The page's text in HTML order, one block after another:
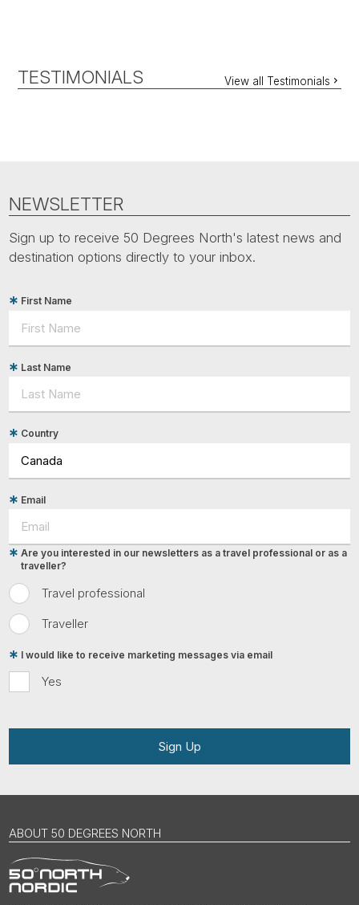
TESTIMONIALS View all Testimonials
NEWSLETTER
Sign up to receive 50 Degrees North's latest news and
destination options directly to your inbox.
First Name
Last Name
Country
Email
Travel professional
Traveller
Are you interested in our newsletters as a travel professional or as a
traveller?
Yes
I would like to receive marketing messages via email
Sign Up
ABOUT 50 DEGREES NORTH